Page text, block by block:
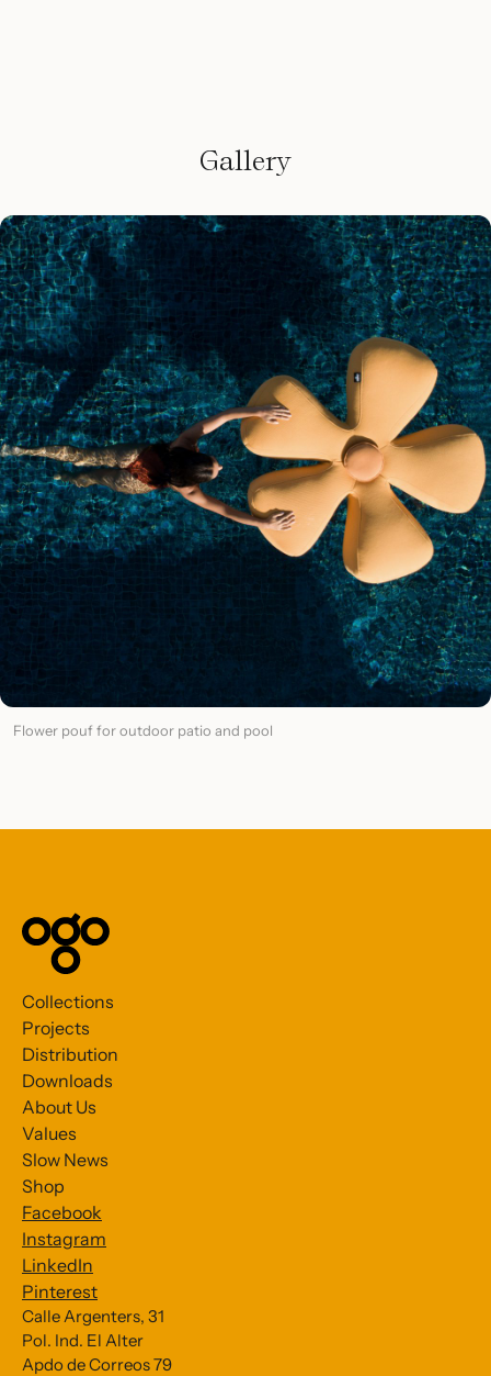
Gallery
Flower pouf for outdoor patio and pool
Collections
Projects
Distribution
Downloads
About Us
Values
Slow News
Shop
Facebook
Instagram
LinkedIn
Pinterest
Calle Argenters, 31
Pol. Ind. El Alter
Apdo de Correos 79
Subscribe to our Newsletter